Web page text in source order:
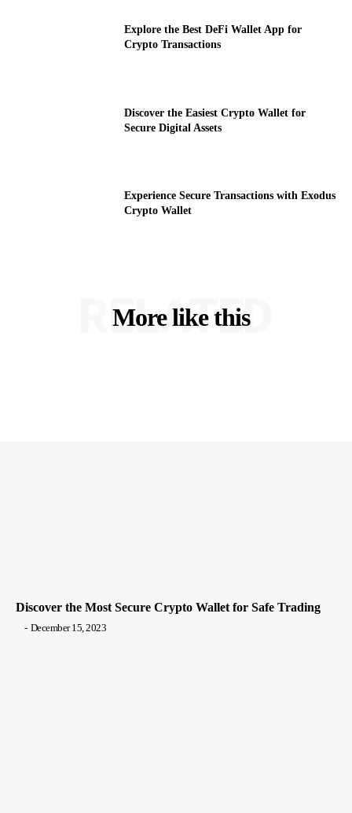
Explore the Best DeFi Wallet App for
Crypto Transactions
Discover the Easiest Crypto Wallet for
Secure Digital Assets
Experience Secure Transactions with Exodus
Crypto Wallet
More like this
RELATED
Discover the Most Secure Crypto Wallet for Safe Trading
- December 15, 2023